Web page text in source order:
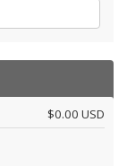
$0.00 USD